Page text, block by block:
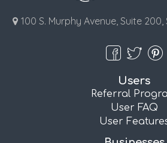
100 S. Murphy Avenue, Suite
Users
Referral
User FAQ
User